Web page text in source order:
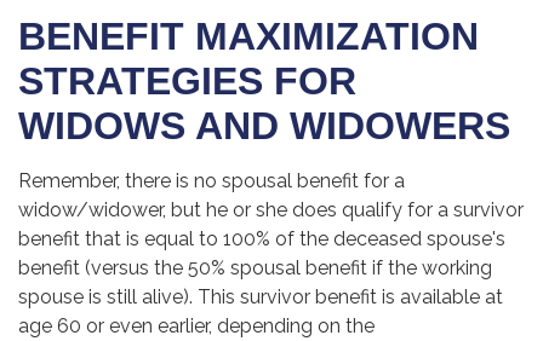
BENEFIT MAXIMIZATION
STRATEGIES FOR
WIDOWS AND WIDOWERS
Remember, there is no spousal benefit for a
widow/widower, but he or she does qualify for a survivor
benefit that is equal to 100% of the deceased spouse's
benefit (versus the 50% spousal benefit if the working
spouse is still alive). This survivor benefit is available at
age 60 or even earlier, depending on the